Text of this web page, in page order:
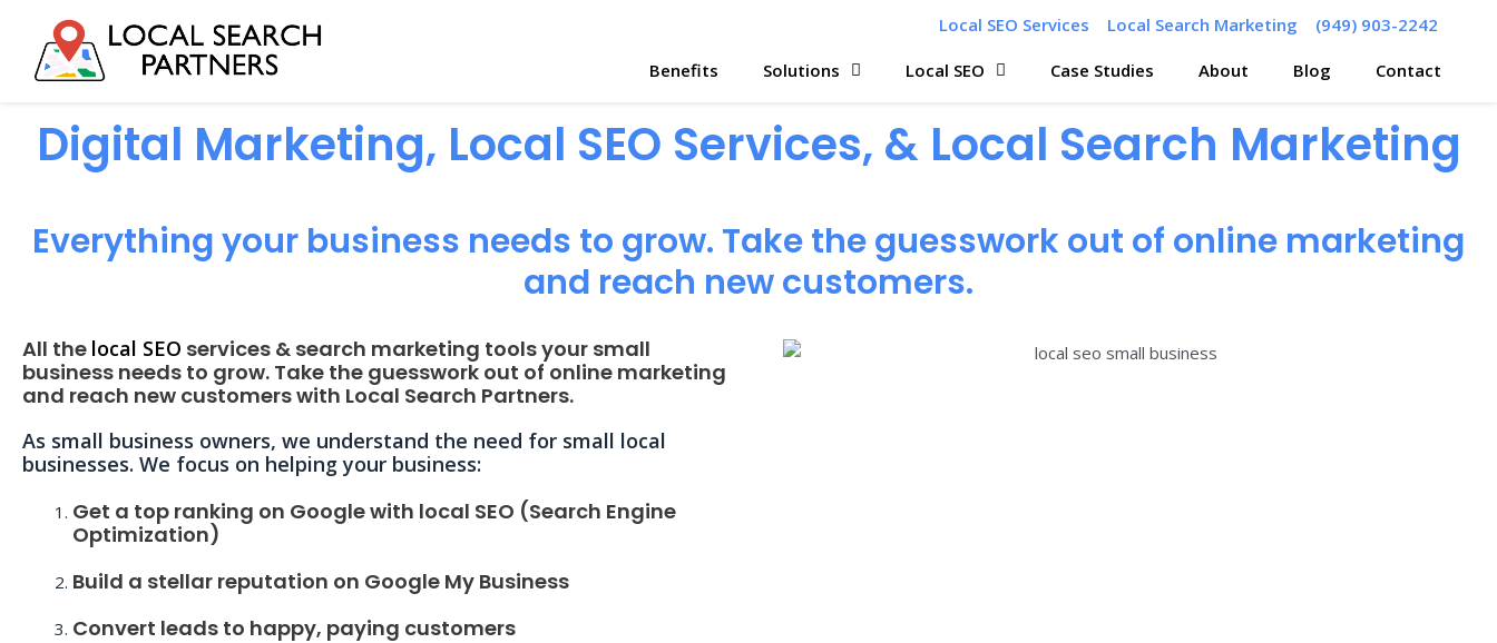
Local SEO Services Local Search Marketing (949) 903-2242
Benefits Solutions Local SEO Case Studies About Blog Contact
Digital Marketing, Local SEO Services, & Local Search Marketing
Everything your business needs to grow. Take the guesswork out of online marketing
and reach new customers.
All the local SEO services & search marketing tools your small
business needs to grow. Take the guesswork out of online marketing
and reach new customers with Local Search Partners.
As small business owners, we understand the need for small local
businesses. We focus on helping your business:
Get a top ranking on Google with local SEO (Search Engine
Optimization)
Build a stellar reputation on Google My Business
Convert leads to happy, paying customers